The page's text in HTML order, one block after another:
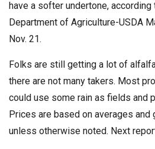
have a softer undertone, according
Department of Agriculture-USDA
Nov. 21.
Folks are still getting a lot of
there are not many takers. Most
could use some rain as fields and
Prices are based on averages and
unless otherwise noted. Next